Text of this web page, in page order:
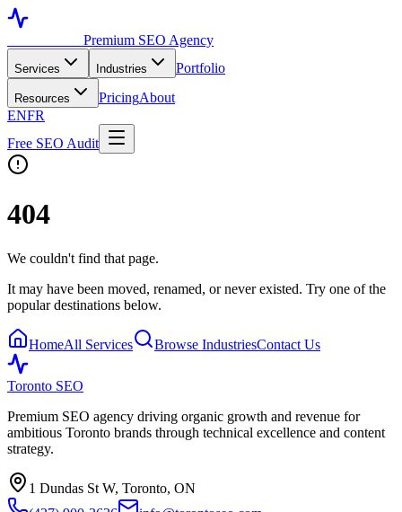
Premium SEO Agency
Services Industries Portfolio
Resources PricingAbout
ENFR
Free SEO Audit
404
We couldn't find that page.
It may have been moved, renamed, or never existed. Try one of the
popular destinations below.
HomeAll Services Browse IndustriesContact Us
Toronto SEO
Premium SEO agency driving organic growth and revenue for
ambitious Toronto brands through technical excellence and content
strategy.
1 Dundas St W, Toronto, ON